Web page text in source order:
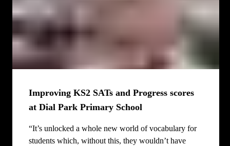
Improving KS2 SATs and Progress scores
at Dial Park Primary School
“It’s unlocked a whole new world of vocabulary for
students which, without this, they wouldn’t have